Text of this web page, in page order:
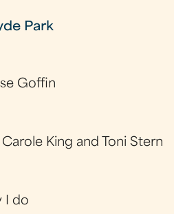
Park
Goffin
King and Toni Stern
I do